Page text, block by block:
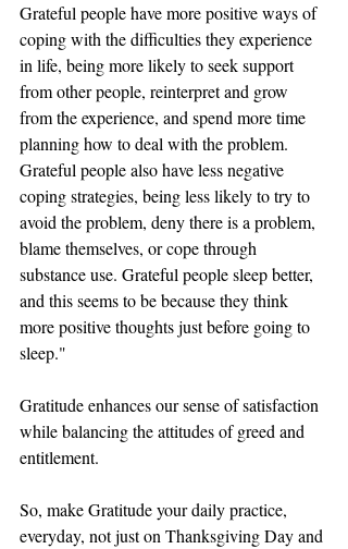
Grateful people have more positive ways of
coping with the difficulties they experience
in life, being more likely to seek support
from other people, reinterpret and grow
from the experience, and spend more time
planning how to deal with the problem.
Grateful people also have less negative
coping strategies, being less likely to try to
avoid the problem, deny there is a problem,
blame themselves, or cope through
substance use. Grateful people sleep better,
and this seems to be because they think
more positive thoughts just before going to
sleep."
Gratitude enhances our sense of satisfaction
while balancing the attitudes of greed and
entitlement.
So, make Gratitude your daily practice,
everyday, not just on Thanksgiving Day and